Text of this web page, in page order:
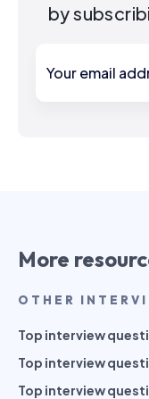
by
More
OTHER
Top interview
Top interview
Top interview